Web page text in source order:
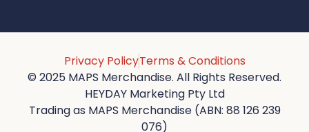
Privacy PolicyTerms & Conditions
© 2025 MAPS Merchandise. All Rights Reserved.
HEYDAY Marketing Pty Ltd
Trading as MAPS Merchandise (ABN: 88 126 239
076)